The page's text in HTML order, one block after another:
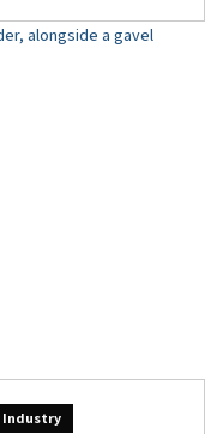
Industry